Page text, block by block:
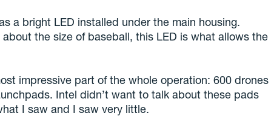
a bright LED installed under the main housing.
the size of baseball, this LED is what allows the
impressive part of the whole operation: 600 drones
Intel didn’t want to talk about these pads
I saw and I saw very little.